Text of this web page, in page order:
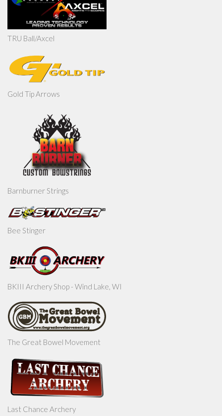
TRU Ball/Axcel
Gold Tip Arrows
Barnburner Strings
Bee Stinger
BKIII Archery Shop - Wind Lake, WI
The Great Bowel Movement
Last Chance Archery